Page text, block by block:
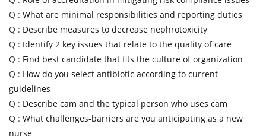
Q : What are minimal responsibilities and reporting duties
Q : Describe measures to decrease nephrotoxicity
Q : Identify 2 key issues that relate to the quality of care
Q : Find best candidate that fits the culture of organization
Q : How do you select antibiotic according to current
guidelines
Q : Describe cam and the typical person who uses cam
Q : What challenges-barriers are you anticipating as a new
nurse